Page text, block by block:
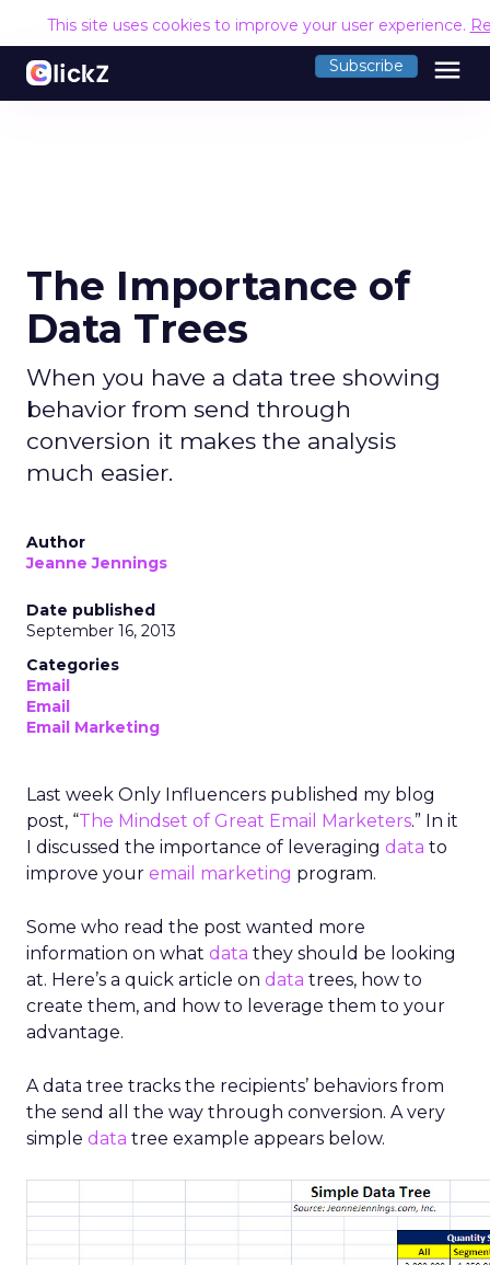
This site uses cookies to improve your user experience.
Subscribe menu
The Importance of
Data Trees
When you have a data tree showing
behavior from send through
conversion it makes the analysis
much easier.
Author
Jeanne Jennings
Date published
September 16, 2013
Categories
Email
Email
Email Marketing
Last week Only Influencers published my blog
post, “The Mindset of Great Email Marketers.” In it
I discussed the importance of leveraging data to
improve your email marketing program.
Some who read the post wanted more
information on what data they should be looking
at. Here’s a quick article on data trees, how to
create them, and how to leverage them to your
advantage.
A data tree tracks the recipients’ behaviors from
the send all the way through conversion. A very
simple data tree example appears below.